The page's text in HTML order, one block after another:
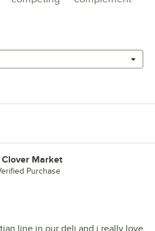
Clover Market
Purchase
line in our deli and i really love